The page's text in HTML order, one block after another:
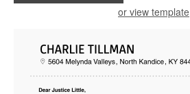
or view template